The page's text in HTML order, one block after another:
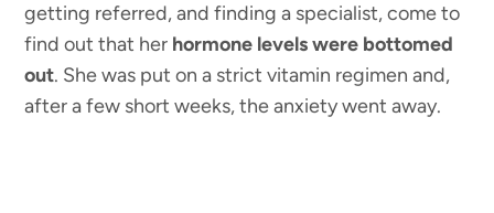
getting referred, and finding a specialist, come to
find out that her hormone levels were bottomed
out. She was put on a strict vitamin regimen and,
after a few short weeks, the anxiety went away.